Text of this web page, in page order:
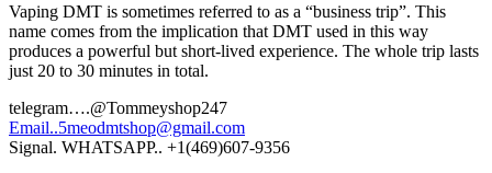
Vaping DMT is sometimes referred to as a “business trip”. This
name comes from the implication that DMT used in this way
produces a powerful but short-lived experience. The whole trip lasts
just 20 to 30 minutes in total.
telegram….@Tommeyshop247
Email..5meodmtshop@gmail.com
Signal. WHATSAPP.. +1(469)607-9356